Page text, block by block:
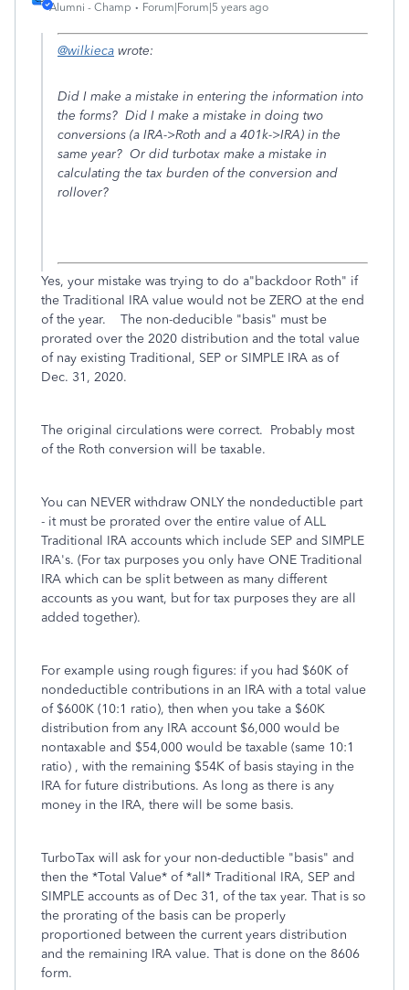
Alumni - Champ Forum|Forum|5 years ago
@wilkieca wrote:
Did I make a mistake in entering the information into
the forms? Did I make a mistake in doing two
conversions (a IRA->Roth and a 401k->IRA) in the
same year? Or did turbotax make a mistake in
calculating the tax burden of the conversion and
rollover?
Yes, your mistake was trying to do a"backdoor Roth" if
the Traditional IRA value would not be ZERO at the end
of the year. The non-deducible "basis" must be
prorated over the 2020 distribution and the total value
of nay existing Traditional, SEP or SIMPLE IRA as of
Dec. 31, 2020.
The original circulations were correct. Probably most
of the Roth conversion will be taxable.
You can NEVER withdraw ONLY the nondeductible part
- it must be prorated over the entire value of ALL
Traditional IRA accounts which include SEP and SIMPLE
IRA's. (For tax purposes you only have ONE Traditional
IRA which can be split between as many different
accounts as you want, but for tax purposes they are all
added together).
For example using rough figures: if you had $60K of
nondeductible contributions in an IRA with a total value
of $600K (10:1 ratio), then when you take a $60K
distribution from any IRA account $6,000 would be
nontaxable and $54,000 would be taxable (same 10:1
ratio) , with the remaining $54K of basis staying in the
IRA for future distributions. As long as there is any
money in the IRA, there will be some basis.
TurboTax will ask for your non-deductible "basis" and
then the *Total Value* of *all* Traditional IRA, SEP and
SIMPLE accounts as of Dec 31, of the tax year. That is so
the prorating of the basis can be properly
proportioned between the current years distribution
and the remaining IRA value. That is done on the 8606
form.